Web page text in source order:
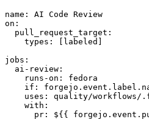
name :
AI Code Review
on :
pull_request_target :
types : [ labeled ]
jobs :
ai-review :
runs-on :
fedora
if :
uses :
quality/workflows/
with :
pr :
${{